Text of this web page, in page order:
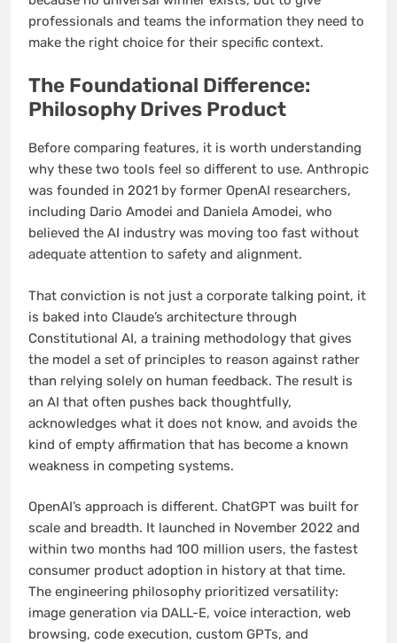
professionals and teams the information they need to
make the right choice for their specific context.
The Foundational Difference:
Philosophy Drives Product
Before comparing features, it is worth understanding
why these two tools feel so different to use. Anthropic
was founded in 2021 by former OpenAI researchers,
including Dario Amodei and Daniela Amodei, who
believed the AI industry was moving too fast without
adequate attention to safety and alignment.
That conviction is not just a corporate talking point, it
is baked into Claude’s architecture through
Constitutional AI, a training methodology that gives
the model a set of principles to reason against rather
than relying solely on human feedback. The result is
an AI that often pushes back thoughtfully,
acknowledges what it does not know, and avoids the
kind of empty affirmation that has become a known
weakness in competing systems.
OpenAI’s approach is different. ChatGPT was built for
scale and breadth. It launched in November 2022 and
within two months had 100 million users, the fastest
consumer product adoption in history at that time.
The engineering philosophy prioritized versatility:
image generation via DALL-E, voice interaction, web
browsing, code execution, custom GPTs, and